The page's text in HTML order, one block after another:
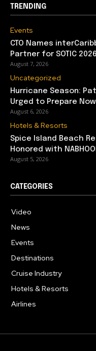
TRENDING
Events
CTO Names
Partner for SOTIC 2026
August 7, 2026
Uncategorized
Hurricane Season:
Urged to Prepare Now
August 6, 2026
Hotels & Resorts
Spice Island Beach
Honored with
August 5, 2026
CATEGORIES
Video
News
Events
Destinations
Cruise Industry
Hotels & Resorts
Airlines